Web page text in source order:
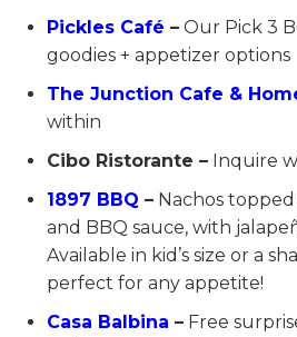
Pickles Café – Our Pick 3
goodies + appetizer options
The Junction Cafe &
within
Cibo Ristorante – Inquire
1897 BBQ – Nachos
and BBQ sauce, with
Available in kid’s size or a
perfect for any appetite!
Casa Balbina – Free